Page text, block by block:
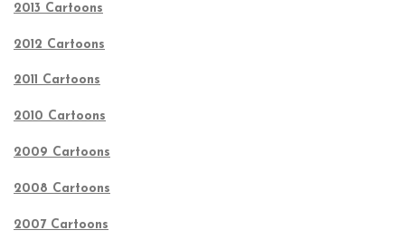
2013 Cartoons
2012 Cartoons
2011 Cartoons
2010 Cartoons
2009 Cartoons
2008 Cartoons
2007 Cartoons